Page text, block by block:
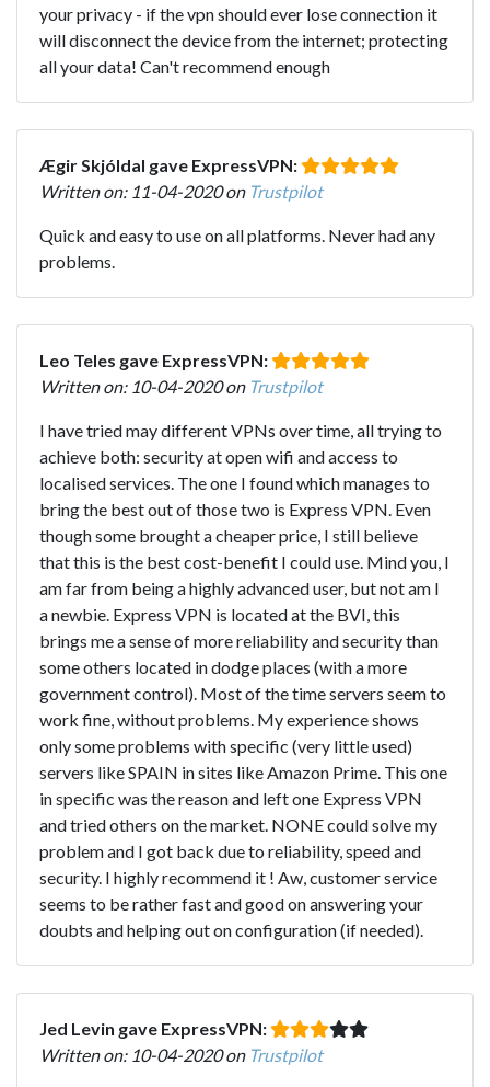
your privacy - if the vpn should ever lose connection it
will disconnect the device from the internet; protecting
all your data! Can't recommend enough
Ægir Skjóldal gave ExpressVPN:
Written on: 11-04-2020 on Trustpilot
Quick and easy to use on all platforms. Never had any
problems.
Leo Teles gave ExpressVPN:
Written on: 10-04-2020 on Trustpilot
I have tried may different VPNs over time, all trying to
achieve both: security at open wifi and access to
localised services. The one I found which manages to
bring the best out of those two is Express VPN. Even
though some brought a cheaper price, I still believe
that this is the best cost-benefit I could use. Mind you, I
am far from being a highly advanced user, but not am I
a newbie. Express VPN is located at the BVI, this
brings me a sense of more reliability and security than
some others located in dodge places (with a more
government control). Most of the time servers seem to
work fine, without problems. My experience shows
only some problems with specific (very little used)
servers like SPAIN in sites like Amazon Prime. This one
in specific was the reason and left one Express VPN
and tried others on the market. NONE could solve my
problem and I got back due to reliability, speed and
security. I highly recommend it ! Aw, customer service
seems to be rather fast and good on answering your
doubts and helping out on configuration (if needed).
Jed Levin gave ExpressVPN:
Written on: 10-04-2020 on Trustpilot